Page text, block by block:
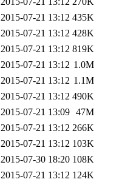
2015-07-21 13:12 435K
2015-07-21 13:12 428K
2015-07-21 13:12 819K
2015-07-21 13:12 1.0M
2015-07-21 13:12 1.1M
2015-07-21 13:12 490K
2015-07-21 13:09 47M
2015-07-21 13:12 266K
2015-07-21 13:12 103K
2015-07-30 18:20 108K
2015-07-21 13:12 124K